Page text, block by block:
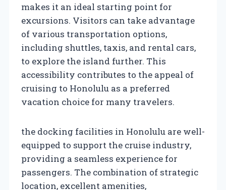
makes it an ideal starting point for
excursions. Visitors can take advantage
of various transportation options,
including shuttles, taxis, and rental cars,
to explore the island further. This
accessibility contributes to the appeal of
cruising to Honolulu as a preferred
vacation choice for many travelers.
the docking facilities in Honolulu are well-
equipped to support the cruise industry,
providing a seamless experience for
passengers. The combination of strategic
location, excellent amenities,